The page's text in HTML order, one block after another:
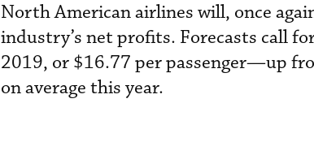
North American airlines will, once
industry’s net profits. Forecasts call
2019, or $16.77 per passenger—up
on average this year.